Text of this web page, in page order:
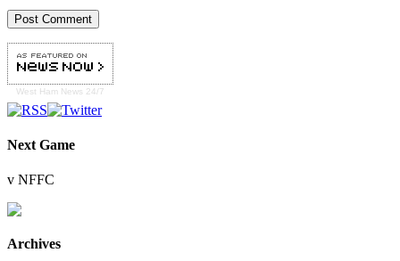
West Ham News 24/7
Next Game
v NFFC
Archives